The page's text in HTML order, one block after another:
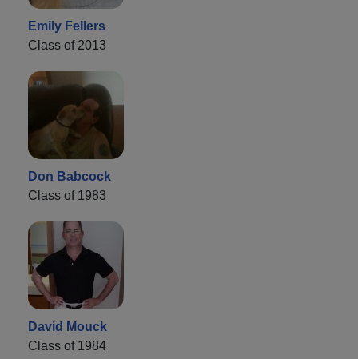
Emily Fellers
Class of 2013
Don Babcock
Class of 1983
David Mouck
Class of 1984